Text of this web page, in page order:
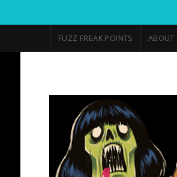
FUZZ FREAK POINTS ABOUT